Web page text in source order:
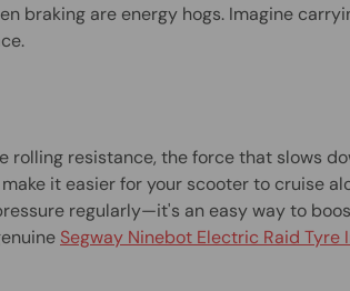
braking are energy hogs. Imagine
rolling resistance, the force that slows
it easier for your scooter to cruise
regularly—it's an easy way to
Segway Ninebot Electric Raid Tyre